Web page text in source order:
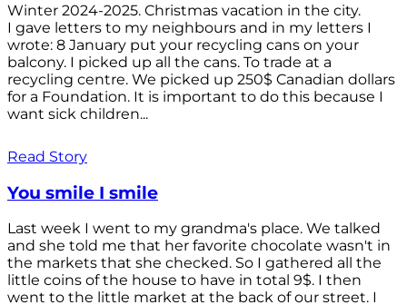
Winter 2024-2025. Christmas vacation in the city.
I gave letters to my neighbours and in my letters I
wrote: 8 January put your recycling cans on your
balcony. I picked up all the cans. To trade at a
recycling centre. We picked up 250$ Canadian dollars
for a Foundation. It is important to do this because I
want sick children...
Read Story
You smile I smile
Last week I went to my grandma's place. We talked
and she told me that her favorite chocolate wasn't in
the markets that she checked. So I gathered all the
little coins of the house to have in total 9$. I then
went to the little market at the back of our street. I